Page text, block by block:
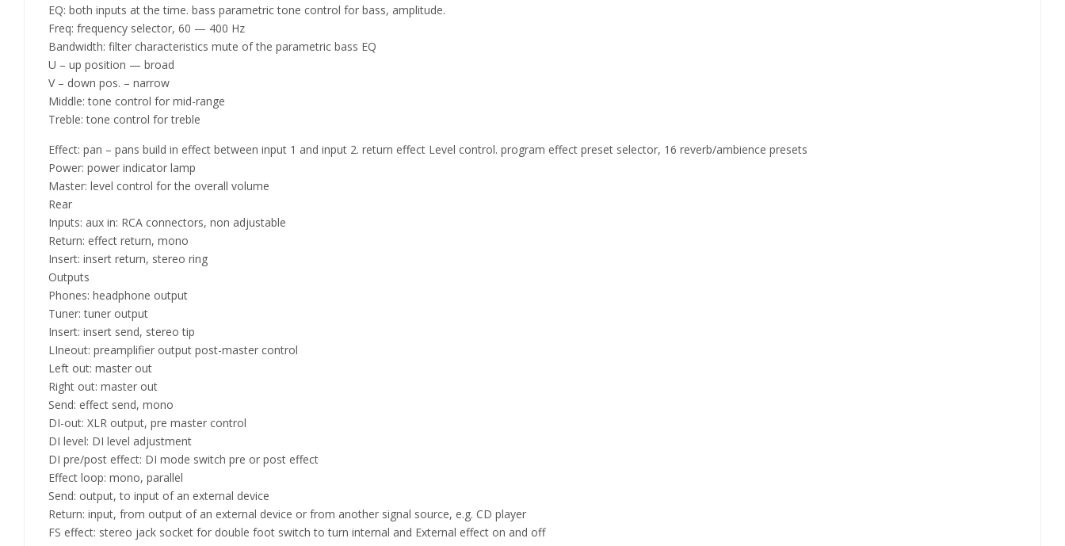
EQ: both inputs at the time. bass parametric tone control for bass, amplitude.
Freq: frequency selector, 60 — 400 Hz
Bandwidth: filter characteristics mute of the parametric bass EQ
U – up position — broad
V – down pos. – narrow
Middle: tone control for mid-range
Treble: tone control for treble
Effect: pan – pans build in effect between input 1 and input 2. return effect Level control. program effect preset selector, 16 reverb/ambience presets
Power: power indicator lamp
Master: level control for the overall volume
Rear
Inputs: aux in: RCA connectors, non adjustable
Return: effect return, mono
Insert: insert return, stereo ring
Outputs
Phones: headphone output
Tuner: tuner output
Insert: insert send, stereo tip
LIneout: preamplifier output post-master control
Left out: master out
Right out: master out
Send: effect send, mono
DI-out: XLR output, pre master control
DI level: DI level adjustment
DI pre/post effect: DI mode switch pre or post effect
Effect loop: mono, parallel
Send: output, to input of an external device
Return: input, from output of an external device or from another signal source, e.g. CD player
FS effect: stereo jack socket for double foot switch to turn internal and External effect on and off